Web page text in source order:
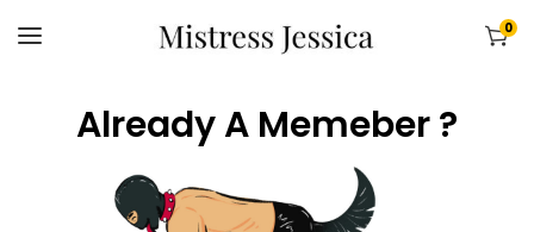
0
Already A Memeber ?